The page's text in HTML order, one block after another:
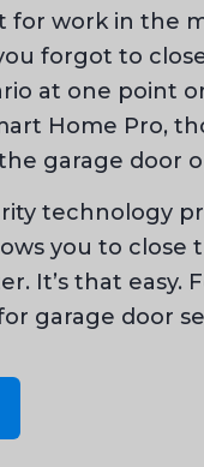
for work in the
forgot to
at one point
Home Pro,
garage door
technology
you to
It’s that easy.
garage door